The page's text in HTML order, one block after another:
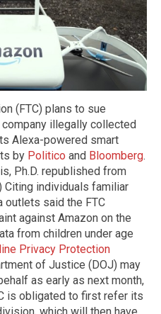
(FTC) plans to sue
illegally collected
Alexa-powered smart
by Politico and Bloomberg.
Ph.D. republished from
Citing individuals familiar
outlets said the FTC
against Amazon on the
from children under age
Privacy Protection
of Justice (DOJ) may
as early as next month,
is obligated to first refer its